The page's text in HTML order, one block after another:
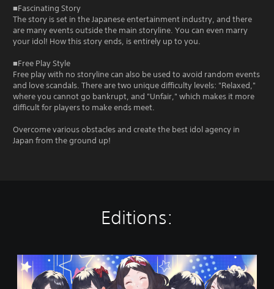
■Fascinating Story
The story is set in the Japanese entertainment industry, and there
are many events outside the main storyline. You can even marry
your idol! How this story ends, is entirely up to you.
■Free Play Style
Free play with no storyline can also be used to avoid random events
and love scandals. There are two unique difficulty levels: "Relaxed,"
where you cannot go bankrupt, and "Unfair," which makes it more
difficult for players to make ends meet.
Overcome various obstacles and create the best idol agency in
Japan from the ground up!
Editions:
I
d